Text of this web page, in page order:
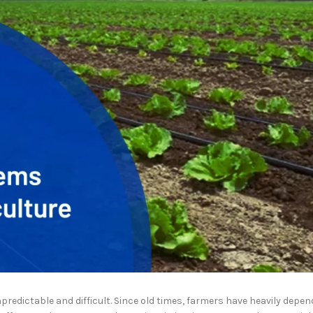
and difficult. Since old times, farmers have heavily